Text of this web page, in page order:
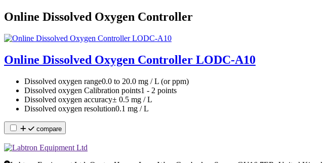
Online Dissolved Oxygen Controller
Online Dissolved Oxygen Controller LODC-A10
Dissolved oxygen range0.0 to 20.0 mg / L (or ppm)
Dissolved oxygen Calibration points1 - 2 points
Dissolved oxygen accuracy± 0.5 mg / L
Dissolved oxygen resolution0.1 mg / L
compare